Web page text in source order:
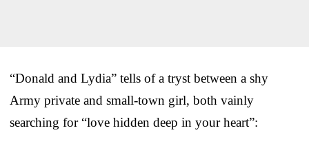
“Donald and Lydia” tells of a tryst between a shy
Army private and small-town girl, both vainly
searching for “love hidden deep in your heart”: